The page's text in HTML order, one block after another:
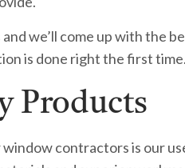
we’ll come up with the
is done right the first time.
Products
contractors is our